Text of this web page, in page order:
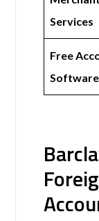
Services
Free
Software